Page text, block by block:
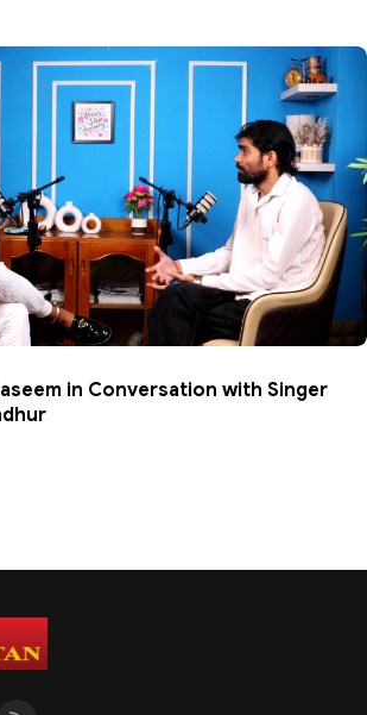
in Conversation with Singer